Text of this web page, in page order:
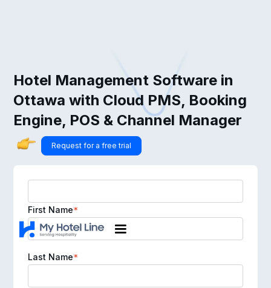
Hotel Management Software in
Ottawa with Cloud PMS, Booking
Engine, POS & Channel Manager
Request for a free trial
First Name*
Last Name*